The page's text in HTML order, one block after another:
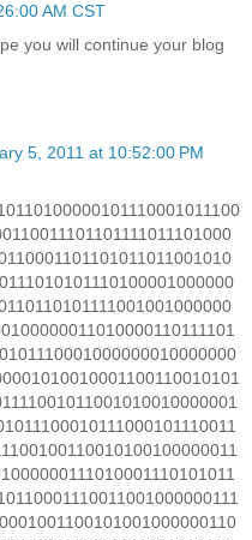
AM CST
you will continue your blog
5, 2011 at 10:52:00 PM